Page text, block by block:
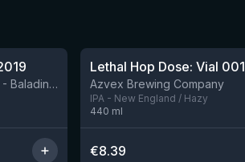
BIRRIFICIO AGRICOLO BALADIN - Baladin Indipendente Italian Farm Brewery
Lethal Hop Dose: Vial 001
Azvex Brewing Company
IPA - New England / Hazy
440 ml
€8.39